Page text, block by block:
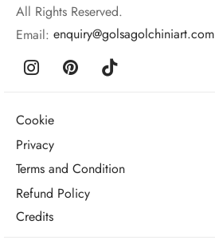
All Rights Reserved.
Email: enquiry@golsagolchiniart.com
Cookie
Privacy
Terms and Condition
Refund Policy
Credits